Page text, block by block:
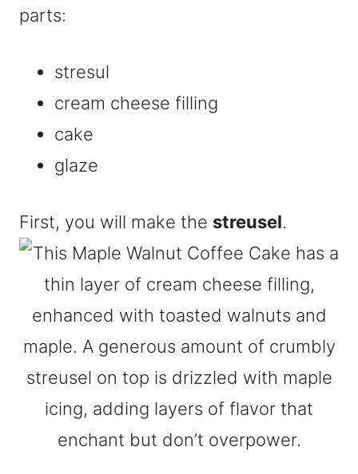
parts:
stresul
cream cheese filling
cake
glaze
First, you will make the streusel.